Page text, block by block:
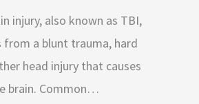
injury, also known as TBI,
from a blunt trauma, hard
head injury that causes
brain. Common…